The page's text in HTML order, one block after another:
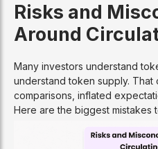
Risks and
Around
Many investors understand
understand token supply.
comparisons, inflated
Here are the biggest mistakes